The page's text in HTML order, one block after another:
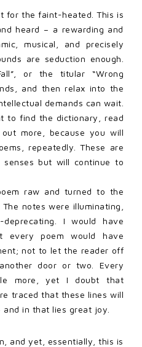
for the faint-heated. This is
heard – a rewarding and
musical, and precisely
are seduction enough.
or the titular “Wrong
and then relax into the
demands can wait.
to find the dictionary, read
more, because you will
repeatedly. These are
but will continue to
raw and turned to the
notes were illuminating,
I would have
every poem would have
not to let the reader off
door or two. Every
more, yet I doubt that
traced that these lines will
in that lies great joy.
and yet, essentially, this is